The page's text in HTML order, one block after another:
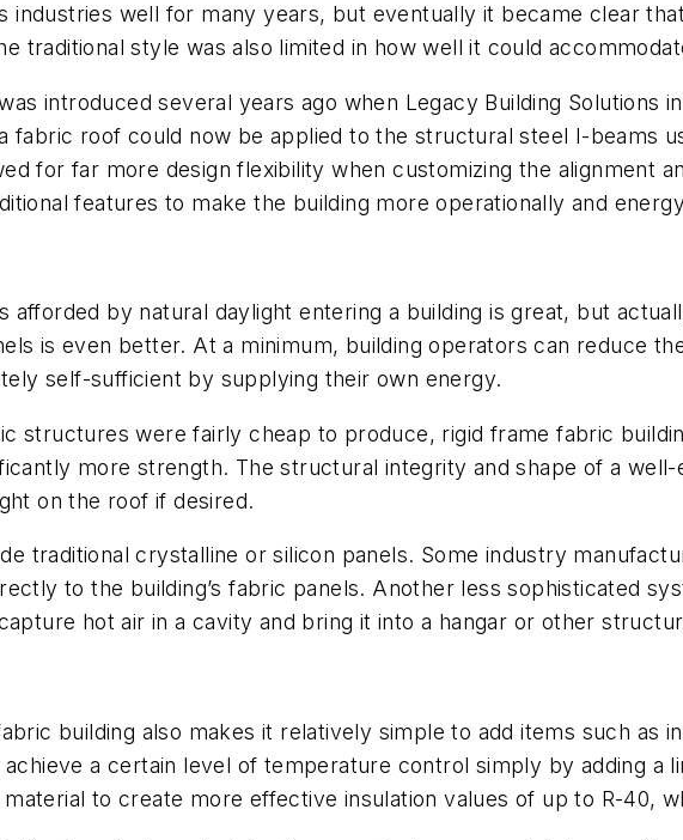
industries well for many years, but eventually it became clear
traditional style was also limited in how well it could
introduced several years ago when Legacy Building Solutions
fabric roof could now be applied to the structural steel I-beams
for far more design flexibility when customizing the alignment
features to make the building more operationally and
afforded by natural daylight entering a building is great, but
is even better. At a minimum, building operators can reduce
self-sufficient by supplying their own energy.
structures were fairly cheap to produce, rigid frame fabric
more strength. The structural integrity and shape of a
on the roof if desired.
traditional crystalline or silicon panels. Some industry
to the building’s fabric panels. Another less sophisticated
hot air in a cavity and bring it into a hangar or other
building also makes it relatively simple to add items such as
achieve a certain level of temperature control simply by adding a
to create more effective insulation values of up to R-40,